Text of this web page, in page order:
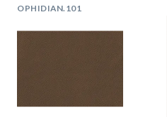
OPHIDIAN.101